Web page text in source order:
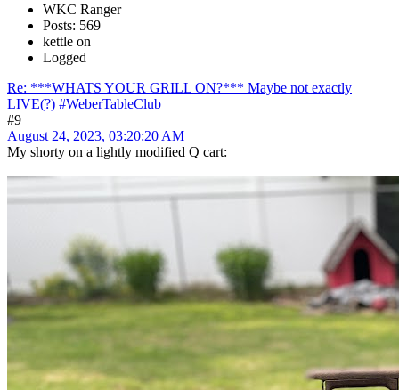
WKC Ranger
Posts: 569
kettle on
Logged
Re: ***WHATS YOUR GRILL ON?*** Maybe not exactly
LIVE(?) #WeberTableClub
#9
August 24, 2023, 03:20:20 AM
My shorty on a lightly modified Q cart: